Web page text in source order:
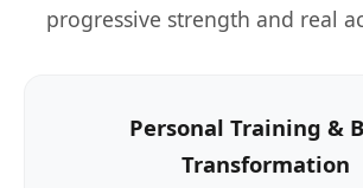
progressive strength and real
Personal Training &
Transformation